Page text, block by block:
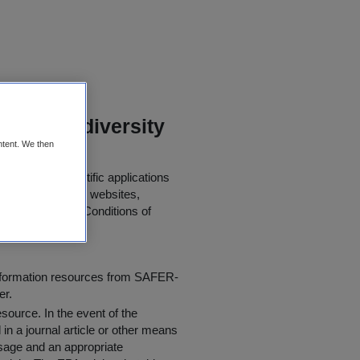
on Biodiversity
use in scientific applications
journals, websites,
Conditions of
resources from SAFER-
. In the event of the
a journal article or other means
and an appropriate
We then